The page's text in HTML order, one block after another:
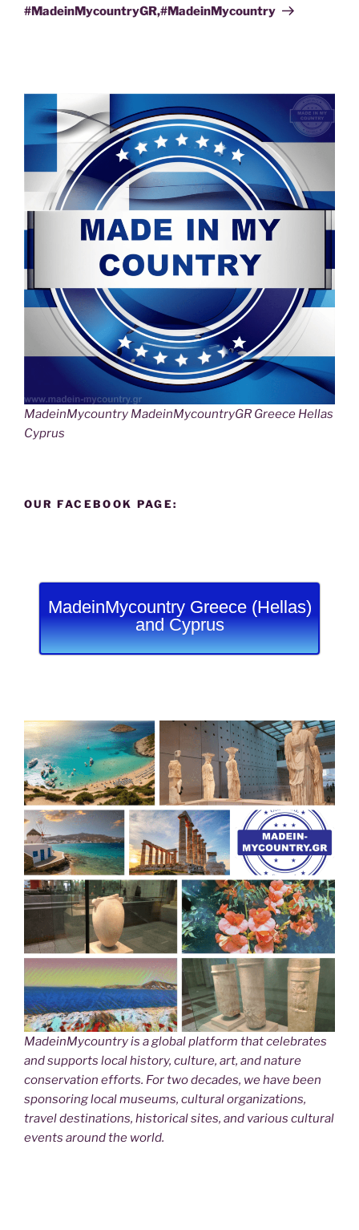
#MadeinMycountryGR,#MadeinMycountry
MadeinMycountry MadeinMycountryGR Greece Hellas
Cyprus
OUR FACEBOOK PAGE:
MadeinMycountry Greece (Hellas)
and Cyprus
MadeinMycountry is a global platform that celebrates
and supports local history, culture, art, and nature
conservation efforts. For two decades, we have been
sponsoring local museums, cultural organizations,
travel destinations, historical sites, and various cultural
events around the world.